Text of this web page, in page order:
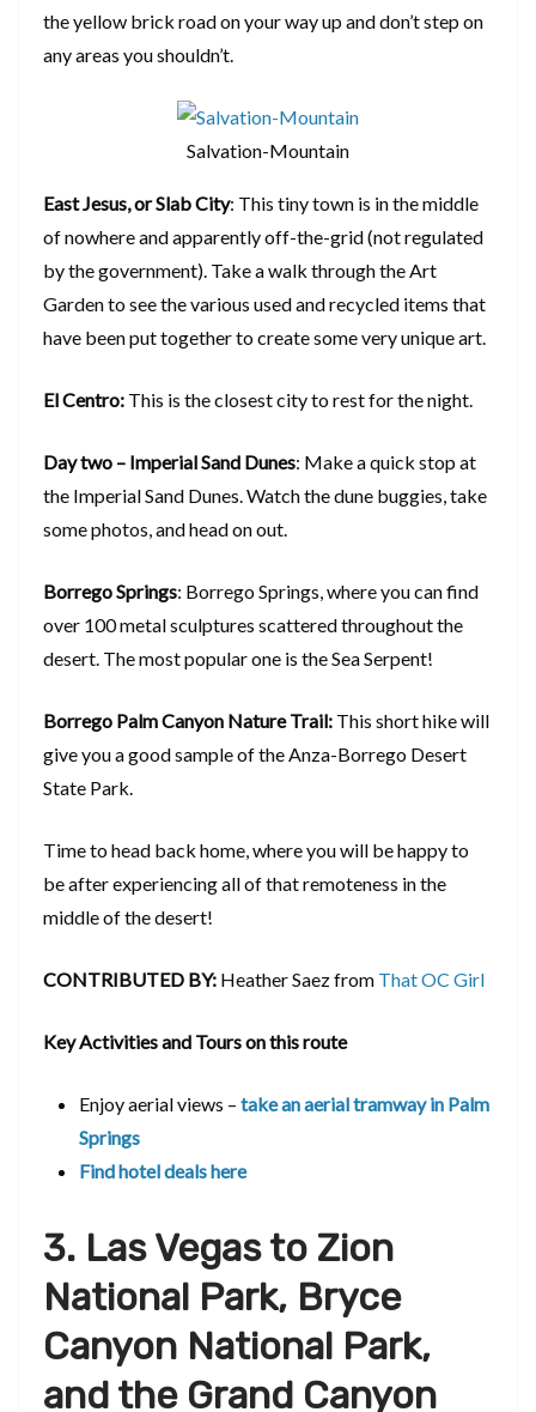
the yellow brick road on your way up and don’t step on
any areas you shouldn’t.
Salvation-Mountain
East Jesus, or Slab City: This tiny town is in the middle
of nowhere and apparently off-the-grid (not regulated
by the government). Take a walk through the Art
Garden to see the various used and recycled items that
have been put together to create some very unique art.
El Centro: This is the closest city to rest for the night.
Day two – Imperial Sand Dunes: Make a quick stop at
the Imperial Sand Dunes. Watch the dune buggies, take
some photos, and head on out.
Borrego Springs: Borrego Springs, where you can find
over 100 metal sculptures scattered throughout the
desert. The most popular one is the Sea Serpent!
Borrego Palm Canyon Nature Trail: This short hike will
give you a good sample of the Anza-Borrego Desert
State Park.
Time to head back home, where you will be happy to
be after experiencing all of that remoteness in the
middle of the desert!
CONTRIBUTED BY: Heather Saez from That OC Girl
Key Activities and Tours on this route
Enjoy aerial views – take an aerial tramway in Palm
Springs
Find hotel deals here
3. Las Vegas to Zion
National Park, Bryce
Canyon National Park,
and the Grand Canyon